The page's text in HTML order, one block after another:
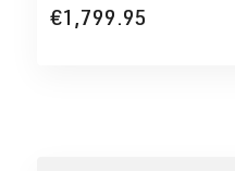
€1,799.95